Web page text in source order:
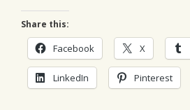
Share this:
Facebook X
LinkedIn Pinterest